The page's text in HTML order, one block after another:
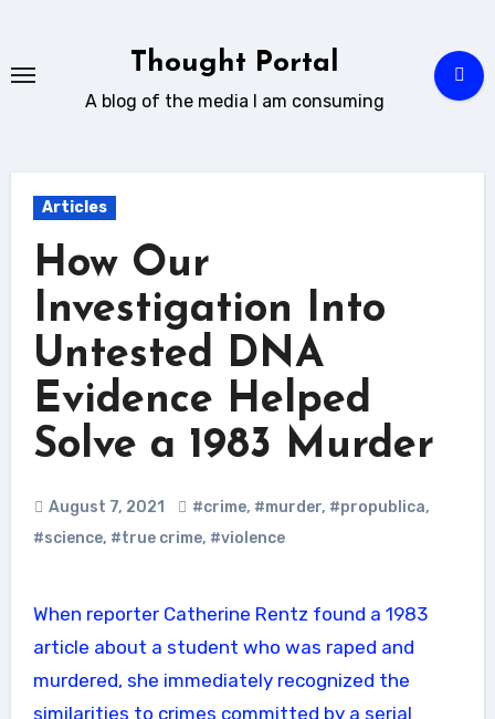
content
Thought Portal
A blog of the media I am consuming
Articles
How Our
Investigation Into
Untested DNA
Evidence Helped
Solve a 1983 Murder
August 7, 2021 #crime, #murder, #propublica,
#science, #true crime, #violence
When reporter Catherine Rentz found a 1983
article about a student who was raped and
murdered, she immediately recognized the
similarities to crimes committed by a serial